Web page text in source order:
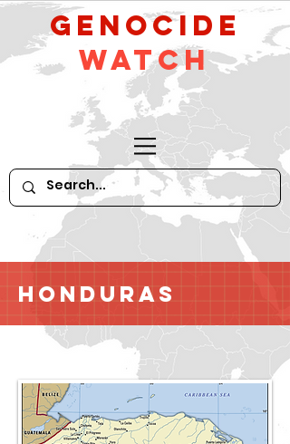
GeNocide
Watch
Honduras